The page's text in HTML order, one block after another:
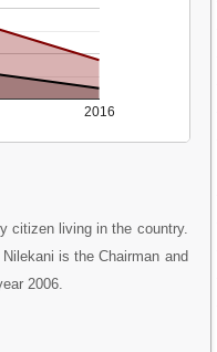
2016
citizen living in the country.
is the Chairman and
2006.